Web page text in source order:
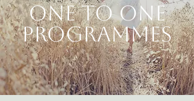
ONE TO ONE
PROGRAMMES